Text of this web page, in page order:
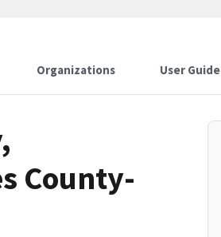
Organizations User Guide
County-